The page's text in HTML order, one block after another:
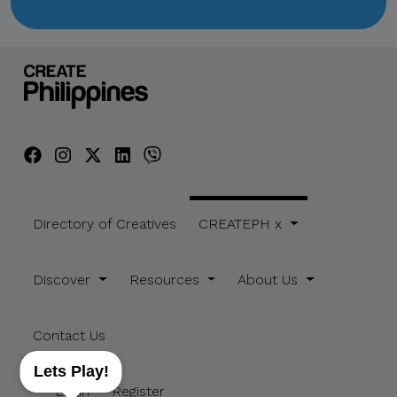
Lets Play!
Directory of Creatives CREATEPH x
Discover Resources About Us
Contact Us
Login Register